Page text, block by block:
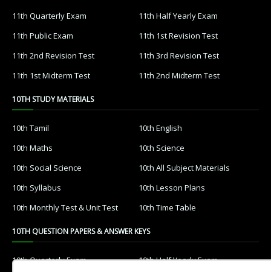
11th Quarterly Exam
11th Half Yearly Exam
11th Public Exam
11th 1st Revision Test
11th 2nd Revision Test
11th 3rd Revision Test
11th 1st Midterm Test
11th 2nd Midterm Test
10TH STUDY MATERIALS
10th Tamil
10th English
10th Maths
10th Science
10th Social Science
10th All Subject Materials
10th Syllabus
10th Lesson Plans
10th Monthly Test & Unit Test
10th Time Table
10TH QUESTION PAPERS & ANSWER KEYS
10th Quarterly Exam 10th Half Yearly Exam